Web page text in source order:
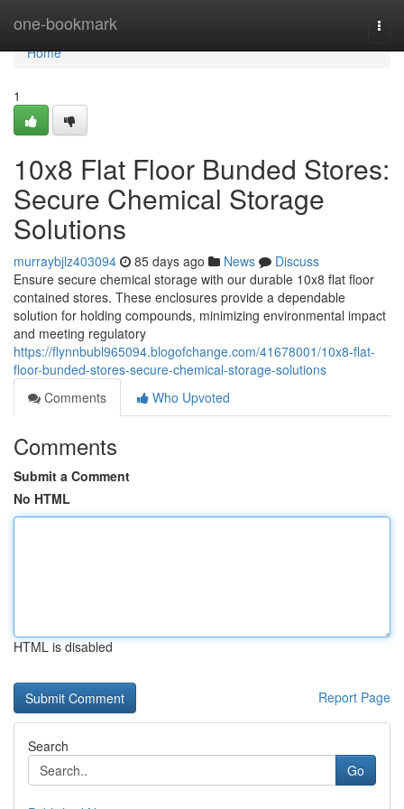
one-bookmark
Home
Home
1
10x8 Flat Floor Bunded Stores:
Secure Chemical Storage
Solutions
murraybjlz403094 85 days ago News
Discuss
Ensure secure chemical storage with our durable 10x8 flat floor
contained stores. These enclosures provide a dependable
solution for holding compounds, minimizing environmental impact
and meeting regulatory
https://flynnbubl965094.blogofchange.com/41678001/10x8-flat-
floor-bunded-stores-secure-chemical-storage-solutions
Comments
Who Upvoted
Comments
Submit a Comment
No HTML
HTML is disabled
Report Page
Search
Go